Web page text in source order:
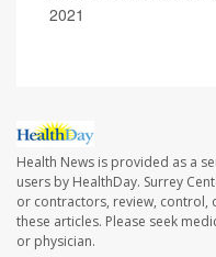
2021
Health News is provided as a
users by HealthDay. Surrey
or contractors, review,
these articles. Please seek
or physician.